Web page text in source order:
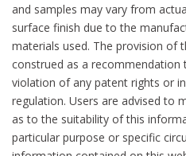
and samples may vary from
surface finish due to the
materials used. The provision of
construed as a
violation of any patent rights or
regulation. Users are advised to
as to the suitability of this
particular purpose or specific